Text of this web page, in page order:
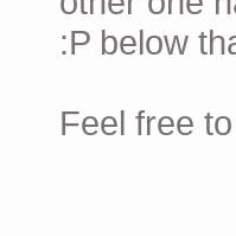
:P below
Feel free